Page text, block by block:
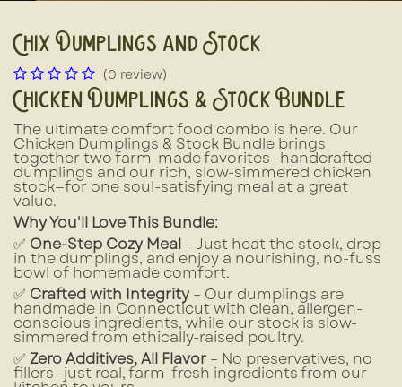
Chix Dumplings and Stock
(0 review)
Chicken Dumplings & Stock Bundle
The ultimate comfort food combo is here. Our
Chicken Dumplings & Stock Bundle brings
together two farm-made favorites—handcrafted
dumplings and our rich, slow-simmered chicken
stock—for one soul-satisfying meal at a great
value.
Why You'll Love This Bundle:
✅ One-Step Cozy Meal – Just heat the stock, drop
in the dumplings, and enjoy a nourishing, no-fuss
bowl of homemade comfort.
✅ Crafted with Integrity– Our dumplings are
handmade in Connecticut with clean, allergen-
conscious ingredients, while our stock is slow-
simmered from ethically-raised poultry.
✅ Zero Additives, All Flavor – No preservatives, no
fillers—just real, farm-fresh ingredients from our